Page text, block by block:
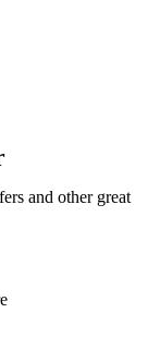
and other great